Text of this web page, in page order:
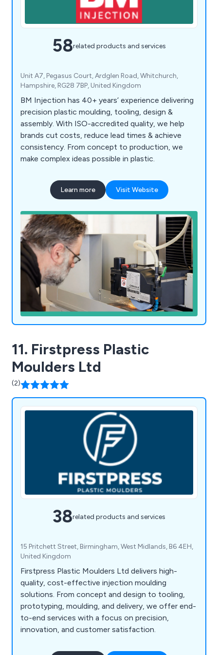
58related products and services
Unit A7, Pegasus Court, Ardglen Road, Whitchurch,
Hampshire, RG28 7BP, United Kingdom
BM Injection has 40+ years’ experience delivering
precision plastic moulding, tooling, design &
assembly. With ISO-accredited quality, we help
brands cut costs, reduce lead times & achieve
consistency. From concept to production, we
make complex ideas possible in plastic.
Learn more Visit Website
11. Firstpress Plastic
Moulders Ltd
(2)
38related products and services
15 Pritchett Street, Birmingham, West Midlands, B6 4EH,
United Kingdom
Firstpress Plastic Moulders Ltd delivers high-
quality, cost-effective injection moulding
solutions. From concept and design to tooling,
prototyping, moulding, and delivery, we offer end-
to-end services with a focus on precision,
innovation, and customer satisfaction.